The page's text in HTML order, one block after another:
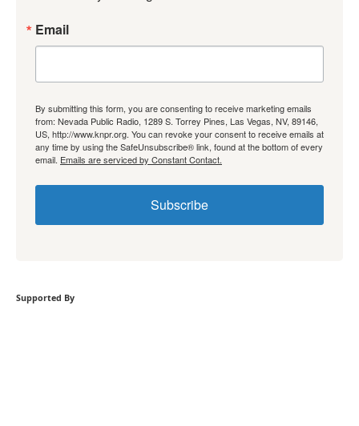
Email
By submitting this form, you are consenting to receive marketing emails
from: Nevada Public Radio, 1289 S. Torrey Pines, Las Vegas, NV, 89146,
US, http://www.knpr.org. You can revoke your consent to receive emails at
any time by using the SafeUnsubscribe® link, found at the bottom of every
email. Emails are serviced by Constant Contact.
Subscribe
Supported By